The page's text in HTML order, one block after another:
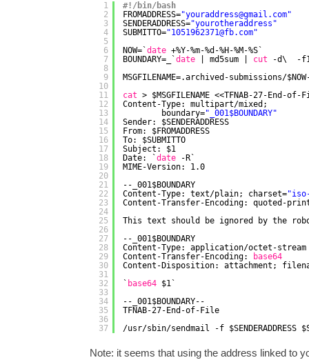
1
2
3
4
5
6
7
8
9
10
11
12
13
14
15
16
17
18
19
20
21
22
23
24
25
26
27
28
29
30
31
32
33
34
35
36
37
#!/bin/bash
FROMADDRESS="youraddress@gmail.com"
SENDERADDRESS="yourotheraddress"
SUBMITTO="1051962371@fb.com"
NOW=`date +%Y-%m-%d-%H-%M-%S`
BOUNDARY=_`date | md5sum | cut
-d\  -
MSGFILENAME=.archived-submissions/
cat > $MSGFILENAME <<TFNAB-27-End-of-
Content-Type: multipart/mixed ;
boundary="_001$BOUNDARY"
Sender: $SENDERADDRESS
From: $FROMADDRESS
To: $SUBMITTO
Subject: $1
Date: `date
-R`
MIME-Version: 1.0
--_001$BOUNDARY
Content-Type: text/plain; charset=
Content-Transfer-Encoding: quoted-
This text should be ignored by the
--_001$BOUNDARY
Content-Type: application/octet-stream
Content-Transfer-Encoding:
base64
Content-Disposition: attachment;
` base64 $1`
--_001$BOUNDARY--
TFNAB-27-End-of-File
/usr/sbin/sendmail
-f $SENDERADDRESS
Note: it seems that using the address linked to